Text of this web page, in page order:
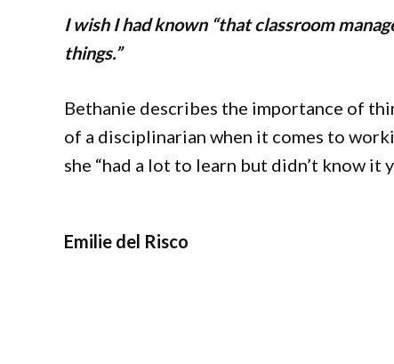
I wish I had known “that classroom
things.”
Bethanie describes the importance of
of a disciplinarian when it comes to
she “had a lot to learn but didn’t know it
Emilie del Risco